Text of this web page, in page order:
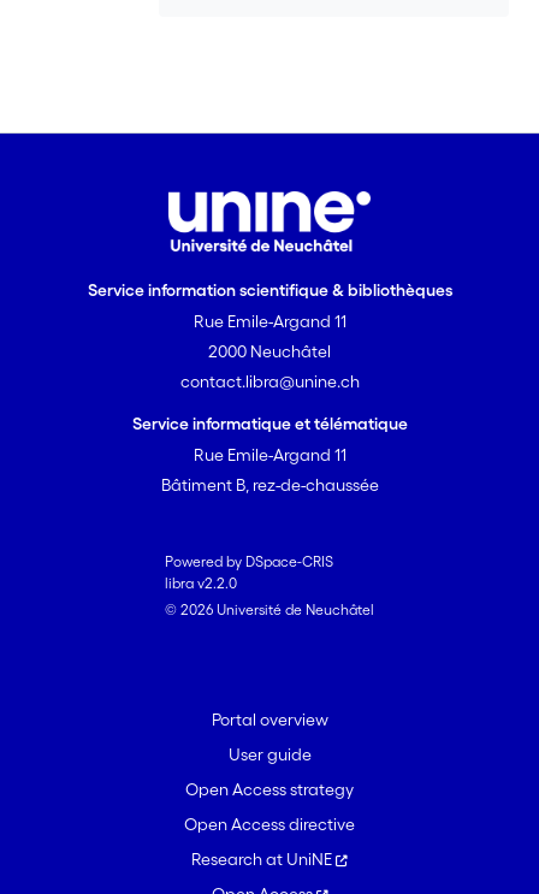
Service information scientifique & bibliothèques
Rue Emile-Argand 11
2000 Neuchâtel
contact.libra@unine.ch
Service informatique et télématique
Rue Emile-Argand 11
Bâtiment B, rez-de-chaussée
Powered by DSpace-CRIS
libra v2.2.0
© 2026 Université de Neuchâtel
Portal overview
User guide
Open Access strategy
Open Access directive
Research at UniNE